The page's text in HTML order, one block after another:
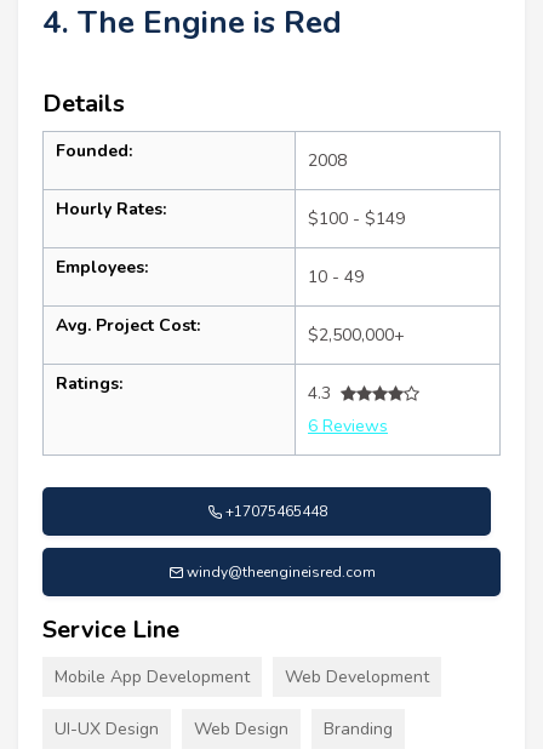
4. The Engine is Red
Details
Founded: 2008
Hourly Rates: $100 - $149
Employees: 10 - 49
Avg. Project Cost: $2,500,000+
Ratings:
4.3
6 Reviews
+17075465448
windy@theengineisred.com
Service Line
Mobile App Development Web Development
UI-UX Design Web Design Branding